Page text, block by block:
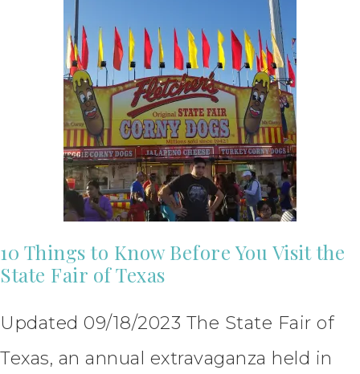
10 Things to Know Before You Visit the
State Fair of Texas
Updated 09/18/2023 The State Fair of
Texas, an annual extravaganza held in